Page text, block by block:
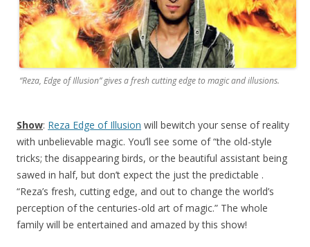
“Reza, Edge of Illusion” gives a fresh cutting edge to magic and illusions.
Show: Reza Edge of Illusion will bewitch your sense of reality
with unbelievable magic. You’ll see some of “the old-style
tricks; the disappearing birds, or the beautiful assistant being
sawed in half, but don’t expect the just the predictable .
“Reza’s fresh, cutting edge, and out to change the world’s
perception of the centuries-old art of magic.” The whole
family will be entertained and amazed by this show!